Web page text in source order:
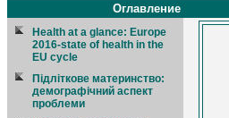
Оглавление
Health at a glance: Europe
2016-state of health in the
EU cycle
Підліткове материнство:
демографічний аспект
проблеми